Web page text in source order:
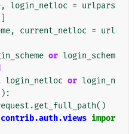
, login_netloc = urlpars
, current_netloc = url
or login_schem
login_netloc or login_n
.get_full_path()
impor